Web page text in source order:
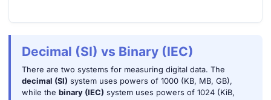
Decimal (SI) vs Binary (IEC)
There are two systems for measuring digital data. The
decimal (SI) system uses powers of 1000 (KB, MB, GB),
while the binary (IEC) system uses powers of 1024 (KiB,